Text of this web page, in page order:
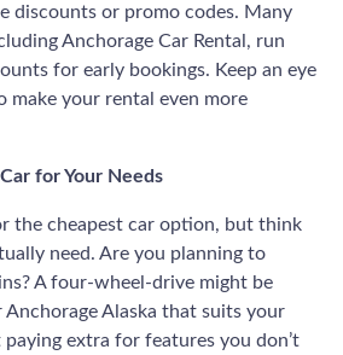
discounts or promo codes. Many
Anchorage Car Rental, run
for early bookings. Keep an eye
make your rental even more
for Your Needs
the cheapest car option, but think
need. Are you planning to
A four-wheel-drive might be
Anchorage Alaska that suits your
extra for features you don’t